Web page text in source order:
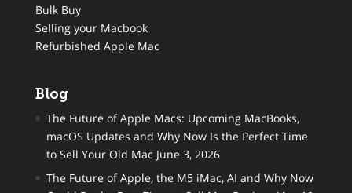
Bulk Buy
Selling your Macbook
Refurbished Apple Mac
Blog
The Future of Apple Macs: Upcoming MacBooks,
macOS Updates and Why Now Is the Perfect Time
to Sell Your Old Mac June 3, 2026
The Future of Apple, the M5 iMac, AI and Why Now